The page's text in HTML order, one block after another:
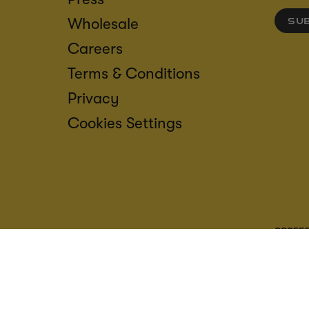
Wholesale
Careers
Terms & Conditions
Privacy
Cookies Settings